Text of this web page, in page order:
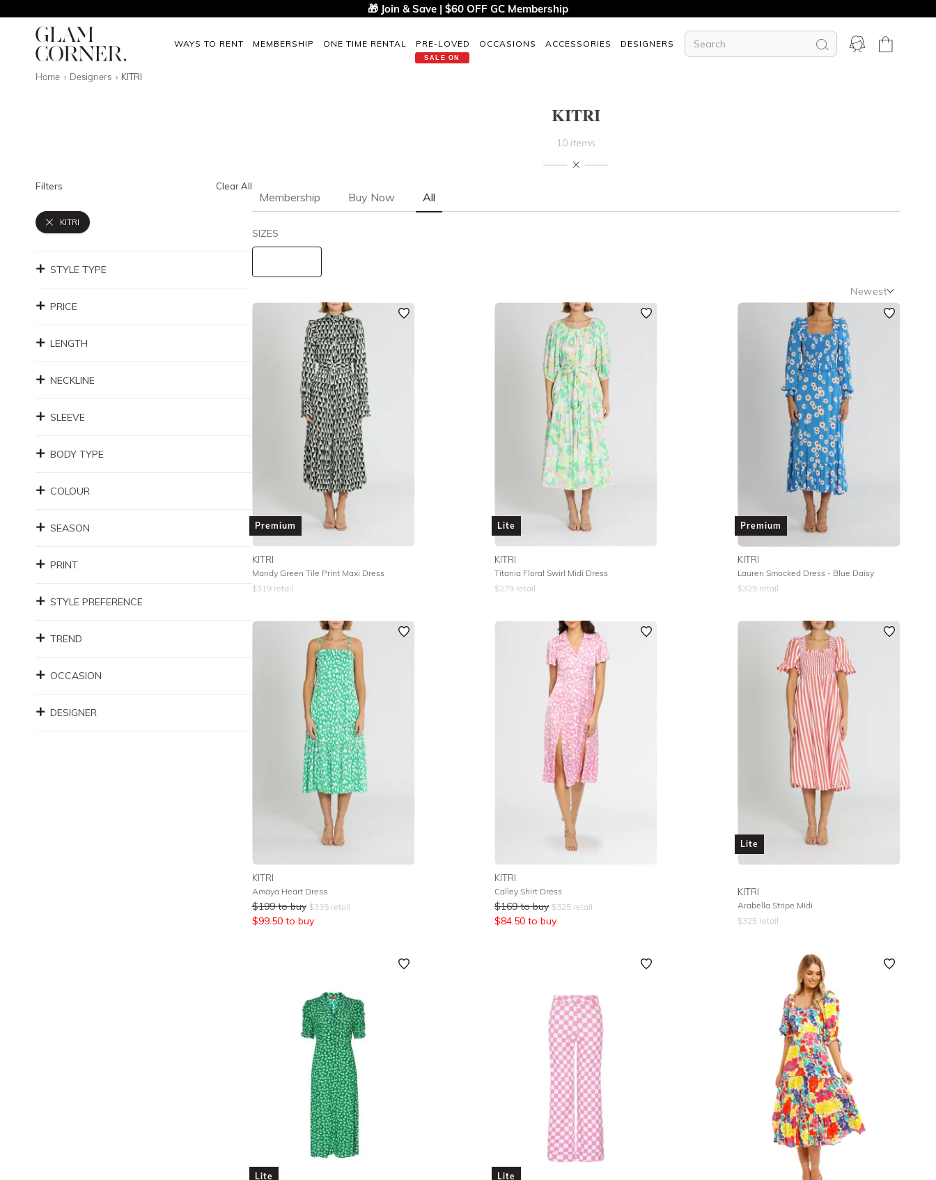
🎁 Join & Save | $60 OFF GC Membership
WAYS TO RENT MEMBERSHIP ONE TIME RENTAL PRE-LOVED
SALE ON
OCCASIONS ACCESSORIES DESIGNERS
Home Designers KITRI
Filters Clear All
KITRI
STYLE TYPE
PRICE
LENGTH
NECKLINE
SLEEVE
BODY TYPE
COLOUR
SEASON
PRINT
STYLE PREFERENCE
TREND
OCCASION
DESIGNER
Membership Buy Now All
SIZES
KITRI
10 items
Newest
Newest
Featured
Lowest Rental Price
Highest Rental Price
Premium
KITRI
Mandy Green Tile Print Maxi Dress
$319retail
Lite
KITRI
Titania Floral Swirl Midi Dress
$279 retail
Premium
KITRI
Lauren Smocked Dress - Blue Daisy
$329 retail
KITRI
Amaya Heart Dress
$199 to buy $335retail
$99.50 to buy
KITRI
Calley Shirt Dress
$169 to buy $325 retail
$84.50 to buy
Lite
KITRI
Arabella Stripe Midi
$325 retail
Lite Lite